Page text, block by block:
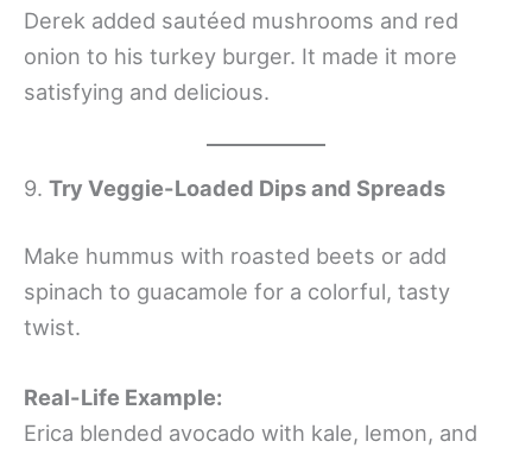
Derek added sautéed mushrooms and red
onion to his turkey burger. It made it more
satisfying and delicious.
9. Try Veggie-Loaded Dips and Spreads
Make hummus with roasted beets or add
spinach to guacamole for a colorful, tasty
twist.
Real-Life Example:
Erica blended avocado with kale, lemon, and